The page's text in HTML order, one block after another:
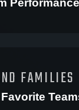
Performance
FAMILIES